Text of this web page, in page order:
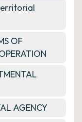
OF
AGENCY